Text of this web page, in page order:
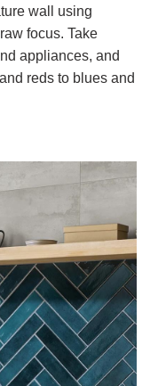
wall using
focus. Take
appliances, and
reds to blues and